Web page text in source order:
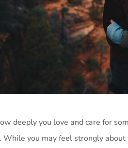
deeply you love and care for
While you may feel strongly